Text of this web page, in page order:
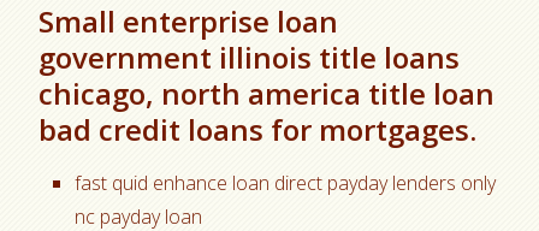
Small enterprise loan
government illinois title loans
chicago, north america title loan
bad credit loans for mortgages.
fast quid enhance loan direct payday lenders only
nc payday loan